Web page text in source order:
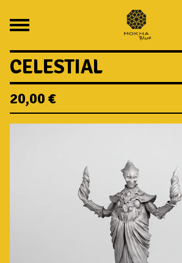
CELESTIAL
20,00 €